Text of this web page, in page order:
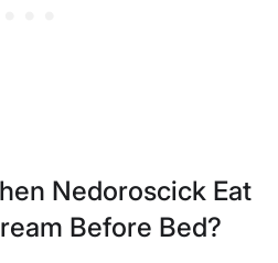
Nedoroscick Eat
Before Bed?